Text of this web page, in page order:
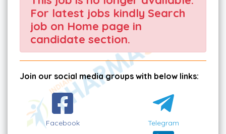
For latest jobs kindly Search
job on Home page in
candidate section.
Join our social media groups with below links:
Facebook Telegram